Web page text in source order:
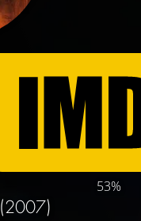
53%
(2007)